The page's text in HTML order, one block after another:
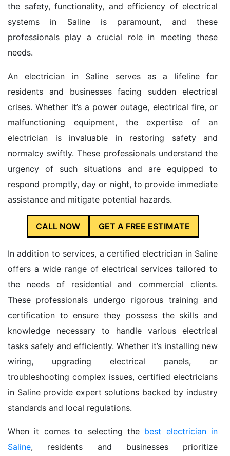
the safety, functionality, and efficiency of electrical
systems in Saline is paramount, and these
professionals play a crucial role in meeting these
needs.
An electrician in Saline serves as a lifeline for
residents and businesses facing sudden electrical
crises. Whether it’s a power outage, electrical fire, or
malfunctioning equipment, the expertise of an
electrician is invaluable in restoring safety and
normalcy swiftly. These professionals understand the
urgency of such situations and are equipped to
respond promptly, day or night, to provide immediate
assistance and mitigate potential hazards.
CALL NOW GET A FREE ESTIMATE
In addition to services, a certified electrician in Saline
offers a wide range of electrical services tailored to
the needs of residential and commercial clients.
These professionals undergo rigorous training and
certification to ensure they possess the skills and
knowledge necessary to handle various electrical
tasks safely and efficiently. Whether it’s installing new
wiring, upgrading electrical panels, or
troubleshooting complex issues, certified electricians
in Saline provide expert solutions backed by industry
standards and local regulations.
When it comes to selecting the best electrician in
Saline, residents and businesses prioritize